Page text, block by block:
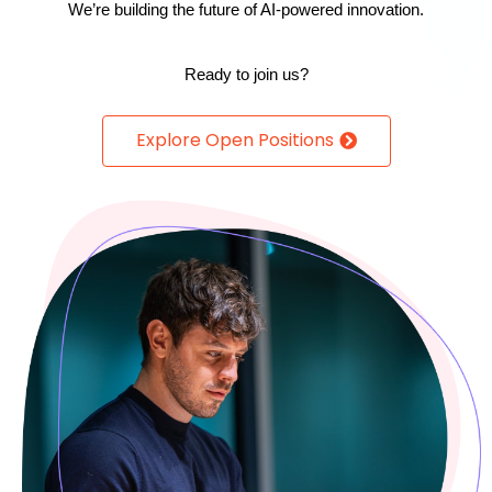
We’re building the future of AI-powered innovation.
Ready to join us?
Explore Open Positions